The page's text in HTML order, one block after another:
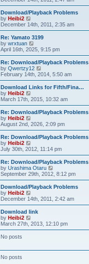
o
s
t
e
t
o
s
t
l
a
t
e
t
p
o
s
t
e
w
h
l
a
t
e
t
p
o
s
t
Download/Playback Problems
by Heibi2
i
e
w
t
h
a
t
e
t
o
s
t
December 14th, 2011, 2:35 am
Re: Yamato 3199
by wrxtuan
i
e
w
t
h
e
a
t
e
t
o
s
t
April 16th, 2025, 9:15 pm
Re: Download/Playback Problems
by Qwertzy12
i
e
w
h
e
l
a
t
e
t
o
s
t
February 14th, 2014, 5:50 am
Download Links for Fifth/Fina…
by Heibi2
i
e
w
h
a
t
e
t
p
o
s
t
March 17th, 2015, 10:32 am
Re: Download/Playback Problems
by Heibi2
i
e
w
h
a
t
e
t
o
s
t
August 2nd, 2026, 2:09 pm
Re: Download/Playback Problems
by Heibi2
i
e
w
t
h
l
a
t
e
t
o
s
July 30th, 2012, 11:14 pm
Re: Download/Playback Problems
by Urashima Otaru
e
w
h
t
e
o
September 29th, 2012, 8:12 pm
Download/Playback Problems
by Heibi2
i
e
w
h
e
December 14th, 2011, 2:42 am
Download link
by Heibi2
i
e
March 27th, 2013, 12:10 pm
No posts
No posts